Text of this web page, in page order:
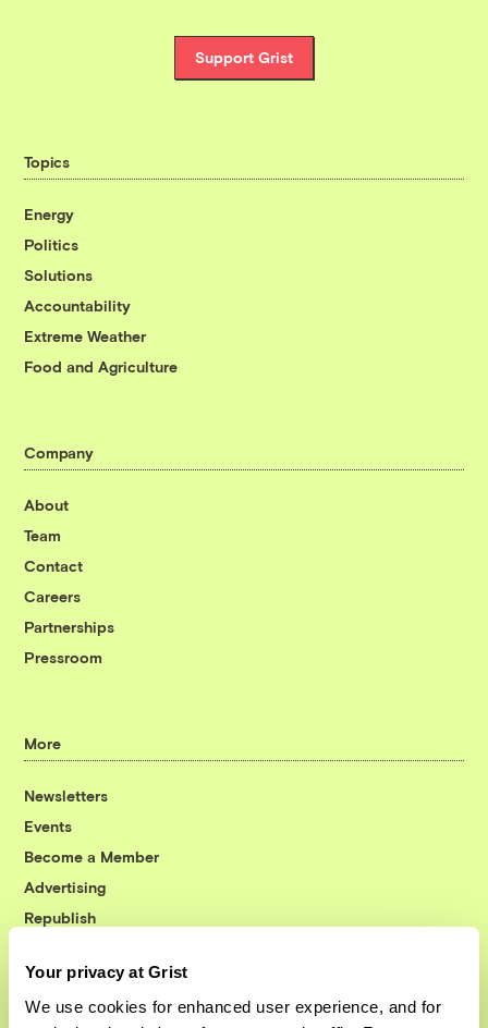
Your privacy at Grist
We use cookies for enhanced user experience, and for
Support Grist
Topics
Energy
Politics
Solutions
Accountability
Extreme Weather
Food and Agriculture
Company
About
Team
Contact
Careers
Partnerships
Pressroom
More
Newsletters
Events
Become a Member
Advertising
Republish